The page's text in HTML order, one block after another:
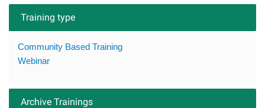
Training type
Community Based Training
Webinar
Archive Trainings